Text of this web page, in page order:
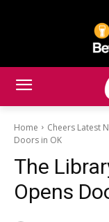
Home Cheers Latest
Doors in OK
The
Opens